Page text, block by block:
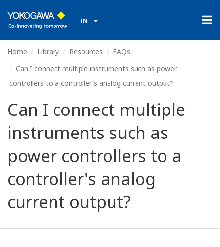
IN
Home Library Resources
FAQs
Can I connect multiple instruments such as power
controllers to a controller's analog current output?
Can I connect multiple
instruments such as
power controllers to a
controller's analog
current output?